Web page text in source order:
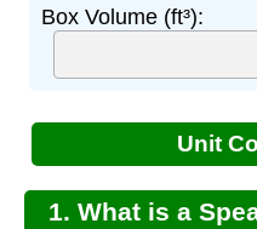
Box Volume (ft³):
Unit
1. What is a